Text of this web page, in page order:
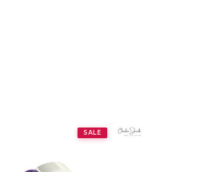
SALE